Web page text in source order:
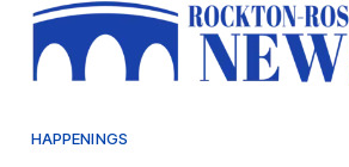
HAPPENINGS